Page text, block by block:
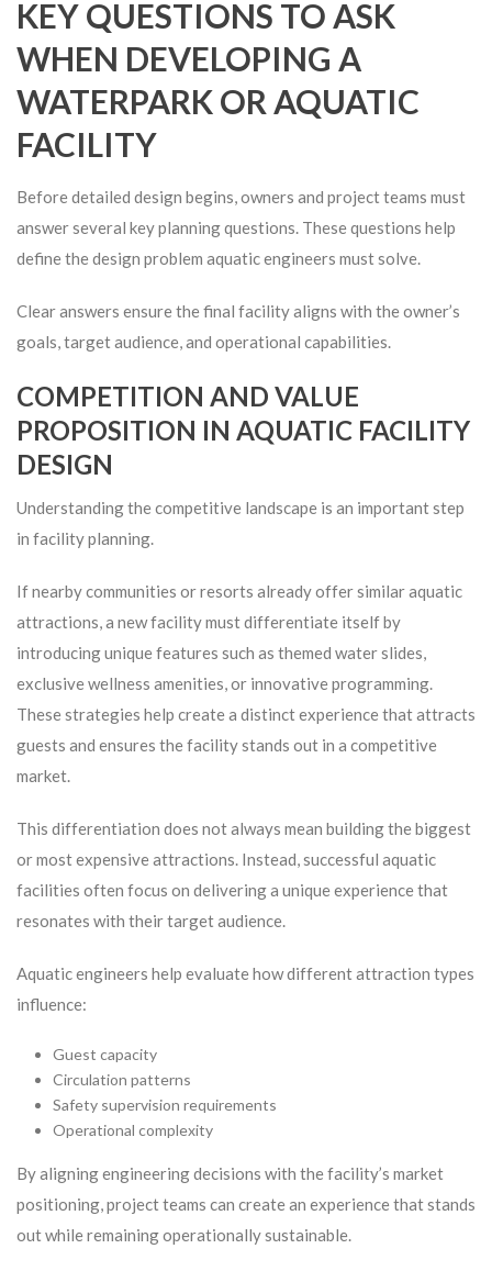
KEY QUESTIONS TO ASK
WHEN DEVELOPING A
WATERPARK OR AQUATIC
FACILITY
Before detailed design begins, owners and project teams must
answer several key planning questions. These questions help
define the design problem aquatic engineers must solve.
Clear answers ensure the final facility aligns with the owner’s
goals, target audience, and operational capabilities.
COMPETITION AND VALUE
PROPOSITION IN AQUATIC FACILITY
DESIGN
Understanding the competitive landscape is an important step
in facility planning.
If nearby communities or resorts already offer similar aquatic
attractions, a new facility must differentiate itself by
introducing unique features such as themed water slides,
exclusive wellness amenities, or innovative programming.
These strategies help create a distinct experience that attracts
guests and ensures the facility stands out in a competitive
market.
This differentiation does not always mean building the biggest
or most expensive attractions. Instead, successful aquatic
facilities often focus on delivering a unique experience that
resonates with their target audience.
Aquatic engineers help evaluate how different attraction types
influence:
Guest capacity
Circulation patterns
Safety supervision requirements
Operational complexity
By aligning engineering decisions with the facility’s market
positioning, project teams can create an experience that stands
out while remaining operationally sustainable.